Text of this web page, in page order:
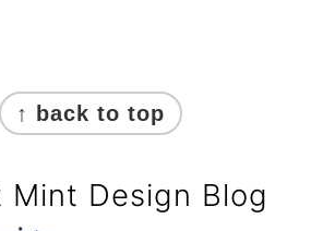
↑ back to top
Mint Design Blog